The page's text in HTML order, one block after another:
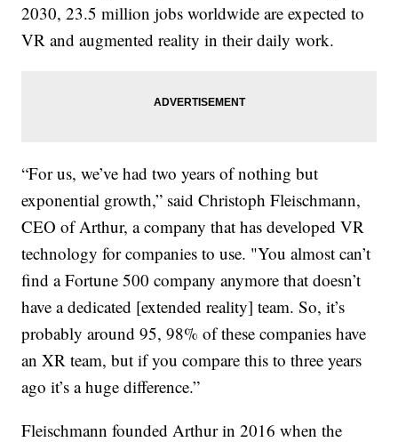
2030, 23.5 million jobs worldwide are expected to
VR and augmented reality in their daily work.
“For us, we’ve had two years of nothing but
exponential growth,” said Christoph Fleischmann,
CEO of Arthur, a company that has developed VR
technology for companies to use. "You almost can’t
find a Fortune 500 company anymore that doesn’t
have a dedicated [extended reality] team. So, it’s
probably around 95, 98% of these companies have
an XR team, but if you compare this to three years
ago it’s a huge difference.”
Fleischmann founded Arthur in 2016 when the